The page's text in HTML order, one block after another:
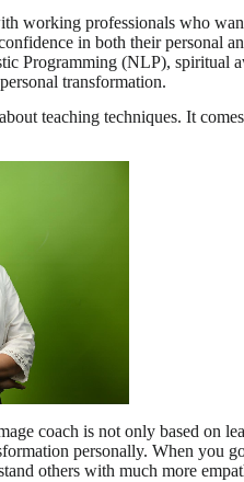
working professionals who
in both their personal
Programming (NLP), spiritual
transformation.
teaching techniques. It
coach is not only based on
personally. When you
others with much more